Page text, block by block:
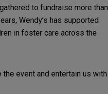
to fundraise more than
Wendy’s has supported
in foster care across the
event and entertain us with